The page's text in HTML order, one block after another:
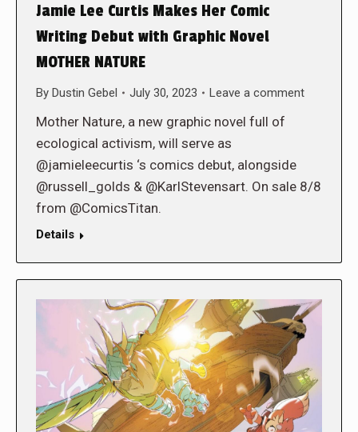
Jamie Lee Curtis Makes Her Comic
Writing Debut with Graphic Novel
MOTHER NATURE
By Dustin Gebel July 30, 2023 Leave a comment
Mother Nature, a new graphic novel full of
ecological activism, will serve as
@jamieleecurtis ‘s comics debut, alongside
@russell_golds & @KarlStevensart. On sale 8/8
from @ComicsTitan.
Details